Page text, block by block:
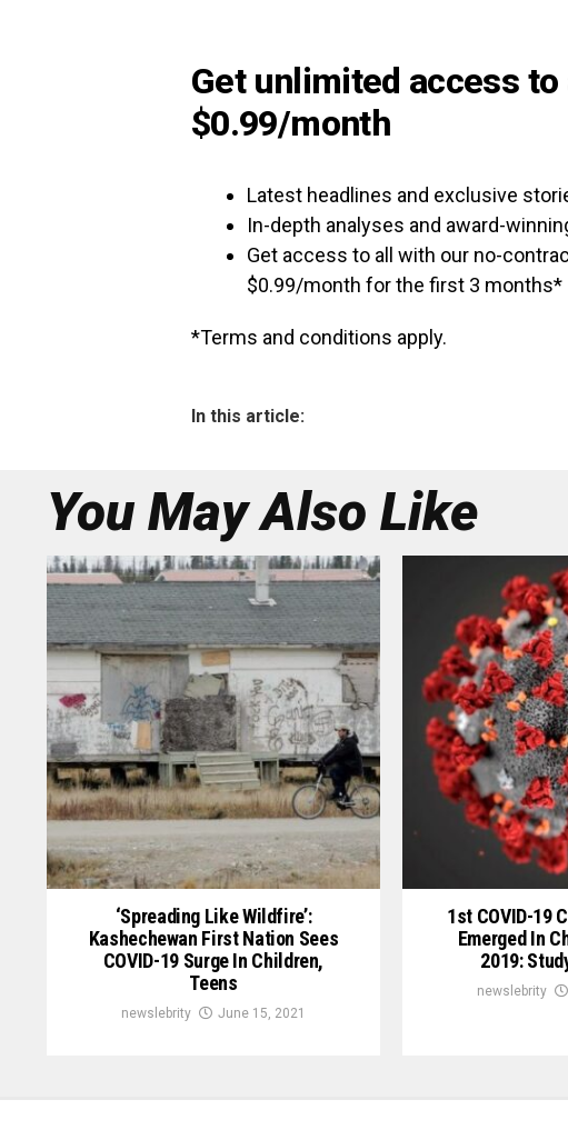
Get unlimited access
$0.99/month
Latest headlines and exclusive
In-depth analyses and award-
Get access to all with our no-
$0.99/month for the first 3 months*
*Terms and conditions apply.
In this article:
You May Also Like
‘Spreading Like Wildfire’:
Kashechewan First Nation Sees
COVID-19 Surge In Children,
Teens
newslebrity June 15, 2021
1st COVID-19
Emerged In
2019:
newslebrity